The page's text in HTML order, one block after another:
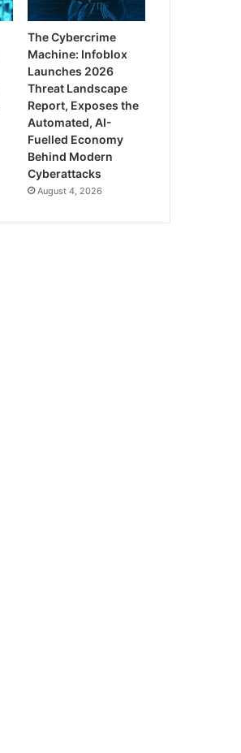
The Cybercrime
Machine: Infoblox
Launches 2026
Threat Landscape
Report, Exposes the
Automated, AI-
Fuelled Economy
Behind Modern
Cyberattacks
August 4, 2026